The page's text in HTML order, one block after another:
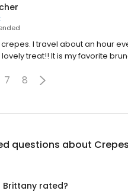
I travel about an hour
treat!! It is my favorite
7 8
questions about
Brittany rated?